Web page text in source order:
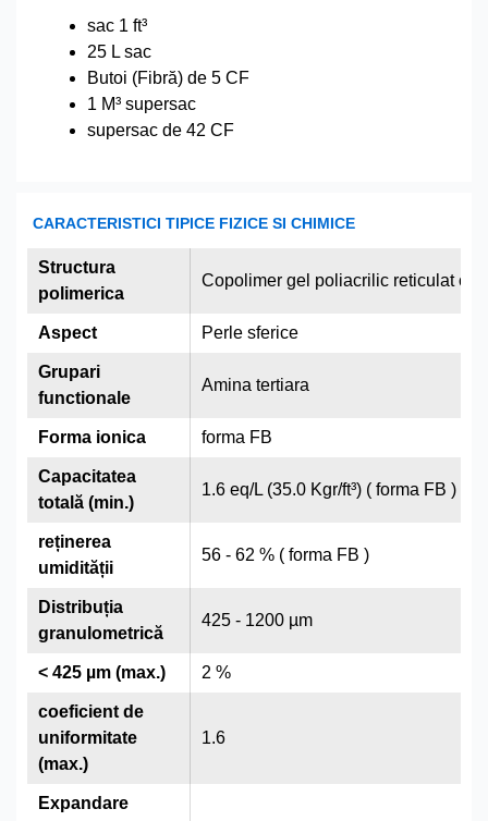
sac 1 ft³
25 L sac
Butoi (Fibră) de 5 CF
1 M³ supersac
supersac de 42 CF
CARACTERISTICI TIPICE FIZICE SI CHIMICE
Copolimer gel poliacrilic reticulat cu
Perle sferice
Amina tertiara
forma FB
1.6 eq/L (35.0 Kgr/ft³) ( forma FB )
56 - 62 % ( forma FB )
425 - 1200 µm
2 %
1.6
Structura
polimerica
Aspect
Grupari
functionale
Forma ionica
Capacitatea
totală (min.)
reținerea
umidității
Distribuția
granulometrică
< 425 µm (max.)
coeficient de
uniformitate
(max.)
Expandare